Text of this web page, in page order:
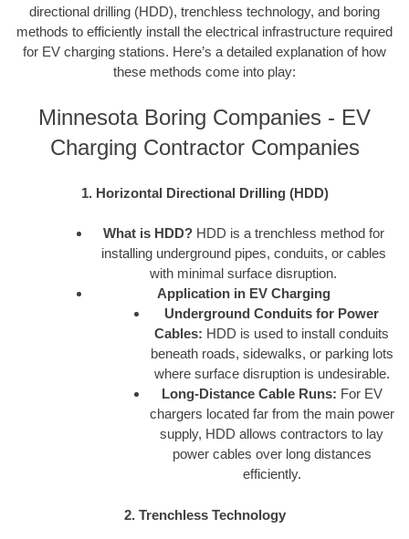
directional drilling (HDD), trenchless technology, and boring
methods to efficiently install the electrical infrastructure required
for EV charging stations. Here’s a detailed explanation of how
these methods come into play:
Minnesota Boring Companies - EV
Charging Contractor Companies
1. Horizontal Directional Drilling (HDD)
What is HDD?HDD is a trenchless method for
installing underground pipes, conduits, or cables
with minimal surface disruption.
Application in EV Charging
Underground Conduits for Power
Cables: HDD is used to install conduits
beneath roads, sidewalks, or parking lots
where surface disruption is undesirable.
Long-Distance Cable Runs: For EV
chargers located far from the main power
supply, HDD allows contractors to lay
power cables over long distances
efficiently.
2. Trenchless Technology